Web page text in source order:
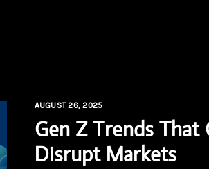
AUGUST 26, 2025
Gen Z Trends That
Disrupt Markets